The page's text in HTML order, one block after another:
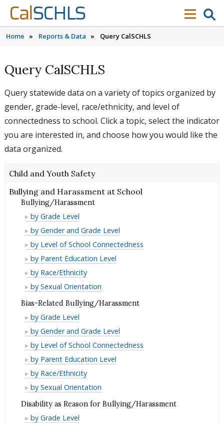
Skip to content
Skip to main navigation
Skip to search
Cal SCHLS
menu
Home » Reports & Data » Query CalSCHLS
Query CalSCHLS
Query statewide data on a variety of topics organized by
gender, grade-level, race/ethnicity, and level of
connectedness to school. Click a topic, select the indicator
you are interested in, and choose how you would like the
data organized.
Child and Youth Safety
Bullying and Harassment at School
Bullying/Harassment
Bullying/Harassment
by Grade Level
Bullying/Harassment
by Gender and Grade Level
Bullying/Harassment
by Level of School Connectedness
Bullying/Harassment
by Parent Education Level
Bullying/Harassment
by Race/Ethnicity
Bullying/Harassment
by Sexual Orientation
Bias-Related Bullying/Harassment
Bias-
Related
Bullying/Harassment
by Grade Level
Bias-
Related
Bullying/Harassment
by Gender and Grade Level
Bias-
Related
Bullying/Harassment
by Level of School Connectedness
Bias-
Related
Bullying/Harassment
by Parent Education Level
Bias-
Related
by Race/Ethnicity
Bias-
Bullying/Harassment
by Sexual Orientation
Disability as Reason for Bullying/Harassment
Disability
by Grade Level